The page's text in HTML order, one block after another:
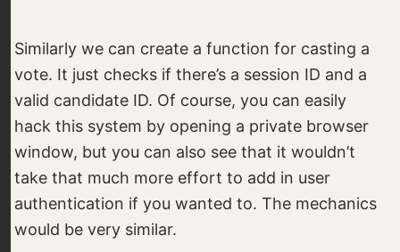
Similarly we can create a function for casting a
vote. It just checks if there’s a session ID and a
valid candidate ID. Of course, you can easily
hack this system by opening a private browser
window, but you can also see that it wouldn’t
take that much more effort to add in user
authentication if you wanted to. The mechanics
would be very similar.